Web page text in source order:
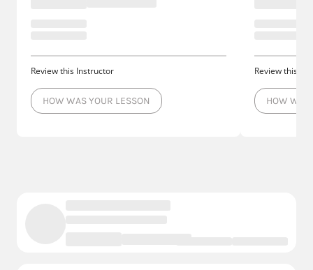
Review this Instructor
HOW WAS YOUR LESSON
Review this
HOW WAS